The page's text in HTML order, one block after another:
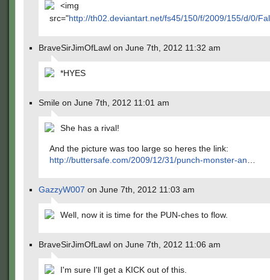
<img
src="http://th02.deviantart.net/fs45/150/f/2009/155/d/0/
BraveSirJimOfLawl on June 7th, 2012 11:32 am
*HYES
Smile on June 7th, 2012 11:01 am
She has a rival!
And the picture was too large so heres the link:
http://buttersafe.com/2009/12/31/punch-monster-an
GazzyW007 on June 7th, 2012 11:03 am
Well, now it is time for the PUN-ches to flow.
BraveSirJimOfLawl on June 7th, 2012 11:06 am
I'm sure I'll get a KICK out of this.